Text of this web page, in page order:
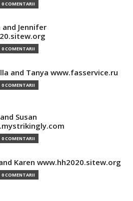
0 COMENTARII
and Jennifer
0 COMENTARII
and Tanya www.fasservice.ru
0 COMENTARII
Susan
0 COMENTARII
Karen www.hh2020.sitew.org
0 COMENTARII